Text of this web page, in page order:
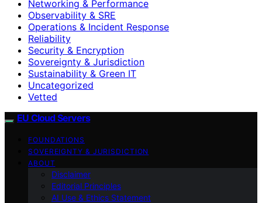
Networking & Performance
Observability & SRE
Operations & Incident Response
Reliability
Security & Encryption
Sovereignty & Jurisdiction
Sustainability & Green IT
Uncategorized
Vetted
EU Cloud Servers
FOUNDATIONS
SOVEREIGNTY & JURISDICTION
ABOUT
Disclaimer
Editorial Principles
AI Use & Ethics Statement